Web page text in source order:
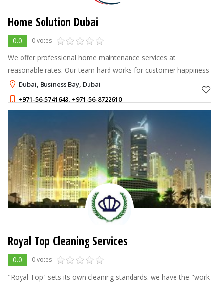
Home Solution Dubai
0.0 0 votes
We offer professional home maintenance services at
reasonable rates. Our team hard works for customer happiness
Dubai, Business Bay, Dubai
+971-56-5741643, +971-56-8722610
Royal Top Cleaning Services
0.0 0 votes
"Royal Top" sets its own cleaning standards. we have the "work